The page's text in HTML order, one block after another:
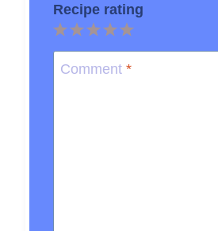
Recipe rating
5
Stars
4
Stars
3
Stars
2
Stars
1
Star
Comment *